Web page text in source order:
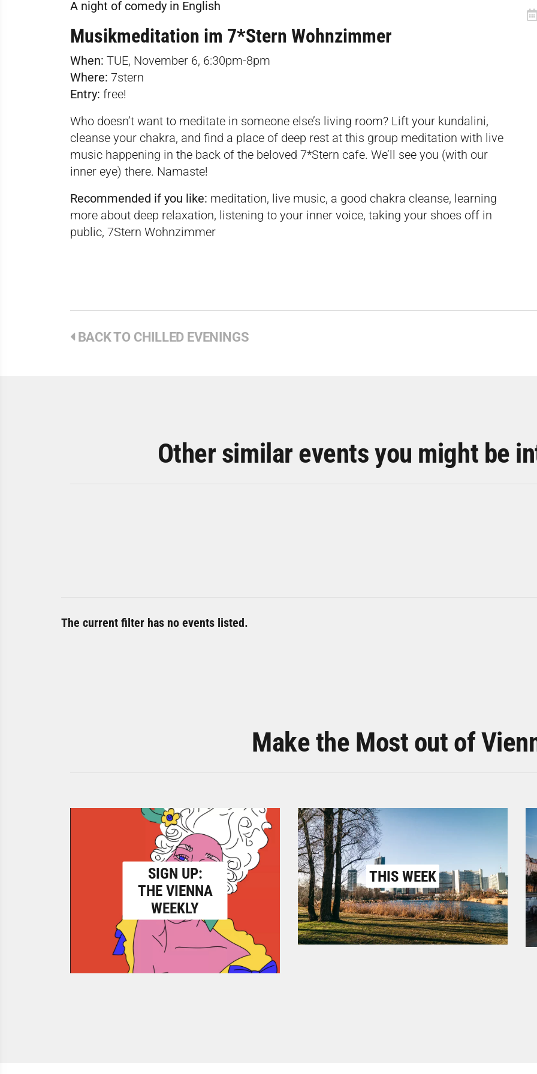
A night of comedy in English
Musikmeditation im 7*Stern Wohnzimmer
When: TUE, November 6, 6:30pm-8pm
Where: 7stern
Entry: free!
Who doesn’t want to meditate in someone else’s living room? Lift your kundalini,
cleanse your chakra, and find a place of deep rest at this group meditation with live
music happening in the back of the beloved 7*Stern cafe. We’ll see you (with our
inner eye) there. Namaste!
Recommended if you like: meditation, live music, a good chakra cleanse, learning
more about deep relaxation, listening to your inner voice, taking your shoes off in
public, 7Stern Wohnzimmer
BACK TO CHILLED EVENINGS
Other similar events you might be
The current filter has no events listed.
Make the Most out of
SIGN UP:
THE VIENNA
WEEKLY
THIS WEEK